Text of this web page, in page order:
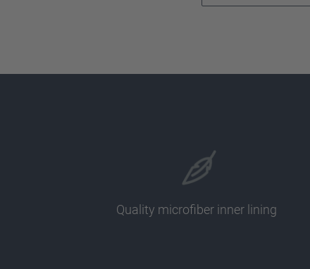
Quality microfiber inner lining